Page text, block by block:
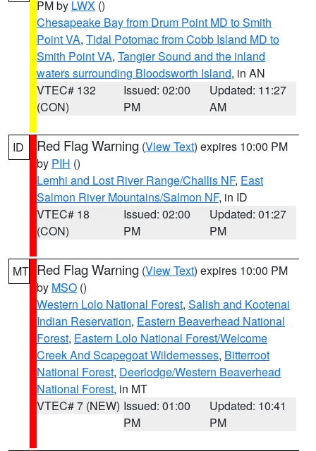
PM by LWX ()
Chesapeake Bay from Drum Point MD to Smith
Point VA, Tidal Potomac from Cobb Island MD to
Smith Point VA, Tangier Sound and the inland
waters surrounding Bloodsworth Island, in AN
VTEC# 132
(CON)
Issued: 02:00
PM
Updated: 11:27
AM
ID Red Flag Warning (View Text) expires 10:00 PM
by PIH ()
Lemhi and Lost River Range/Challis NF, East
Salmon River Mountains/Salmon NF, in ID
VTEC# 18
(CON)
Issued: 02:00
PM
Updated: 01:27
PM
MT Red Flag Warning (View Text) expires 10:00 PM
by MSO ()
Western Lolo National Forest, Salish and Kootenai
Indian Reservation, Eastern Beaverhead National
Forest, Eastern Lolo National Forest/Welcome
Creek And Scapegoat Wildernesses, Bitterroot
National Forest, Deerlodge/Western Beaverhead
National Forest, in MT
VTEC# 7 (NEW) Issued: 01:00
PM
Updated: 10:41
PM